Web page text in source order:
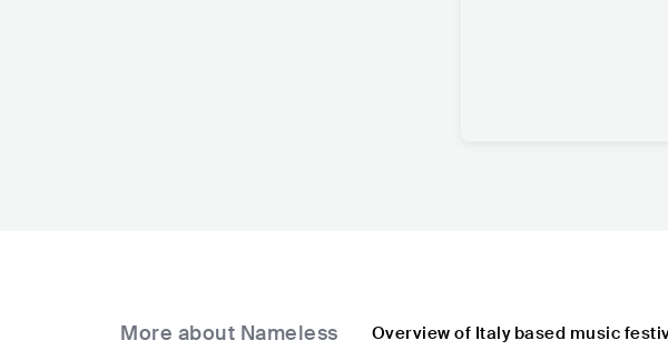
More about Nameless
Overview of Italy based music